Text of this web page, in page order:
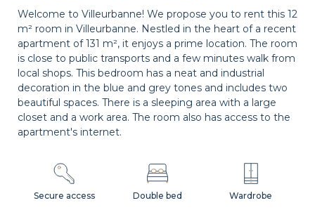
Welcome to Villeurbanne! We propose you to rent this 12
m² room in Villeurbanne. Nestled in the heart of a recent
apartment of 131 m², it enjoys a prime location. The room
is close to public transports and a few minutes walk from
local shops. This bedroom has a neat and industrial
decoration in the blue and grey tones and includes two
beautiful spaces. There is a sleeping area with a large
closet and a work area. The room also has access to the
apartment's internet.
Wardrobe
Secure access Double bed